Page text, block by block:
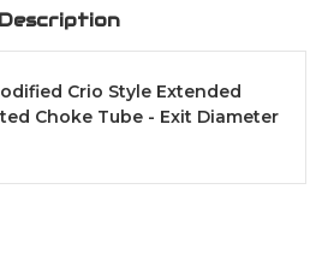
Description
Crio Style Extended
Choke Tube - Exit Diameter